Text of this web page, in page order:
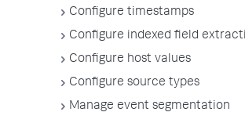
Configure timestamps
Configure indexed field
Configure host values
Configure source types
Manage event segmentation